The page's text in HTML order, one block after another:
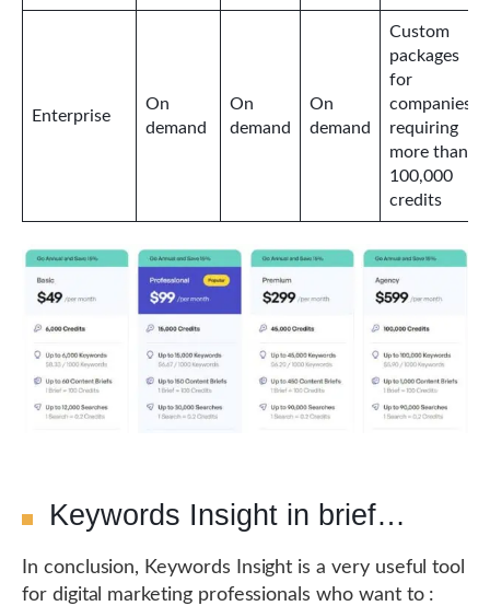
Enterprise
On
demand
On
demand
On
demand
Custom
packages
for
companies
requiring
more than
100,000
credits
Keywords Insight in brief…
In conclusion, Keywords Insight is a very useful tool
for digital marketing professionals who want to :